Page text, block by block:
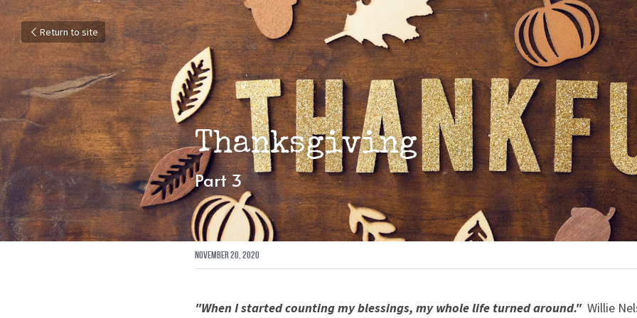
Return to site
Thanksgiving
Part 3
November 20, 2020
"When I started counting my blessings, my whole life turned around." Willie